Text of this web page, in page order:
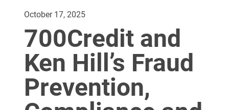
October 17, 2025
700Credit and
Ken Hill’s Fraud
Prevention,